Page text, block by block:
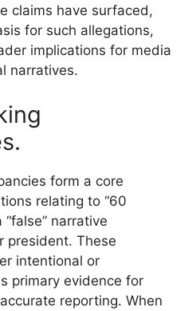
claims have surfaced,
for such allegations,
implications for media
narratives.
form a core
relating to “60
narrative
president. These
intentional or
primary evidence for
reporting. When